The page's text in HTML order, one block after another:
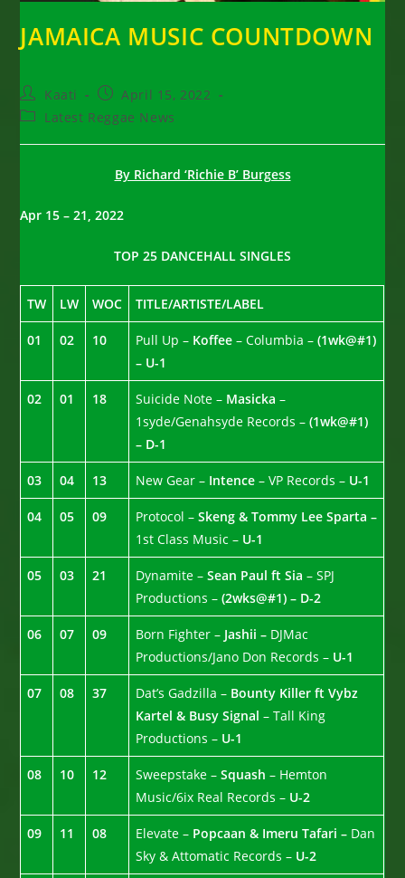
JAMAICA MUSIC COUNTDOWN
Post
author:
Kaati
Post
published:
April 15, 2022
PostLatest Reggae News
By Richard ‘Richie B’ Burgess
Apr 15 – 21, 2022
TOP 25 DANCEHALL SINGLES
TW LW WOC TITLE/ARTISTE/LABEL
01 02 10 Pull Up – Koffee– Columbia –(1wk@#1)
– U-1
02 01 18 Suicide Note – Masicka–
1syde/Genahsyde Records –(1wk@#1)
– D-1
03 04 13 New Gear – Intence– VP Records – U-1
04 05 09 Protocol –Skeng & Tommy Lee Sparta –
1st Class Music – U-1
05 03 21 Dynamite –Sean Paul ft Sia– SPJ
Productions –(2wks@#1) – D-2
06 07 09 Born Fighter – Jashii – DJMac
Productions/Jano Don Records – U-1
07 08 37 Dat’s Gadzilla – Bounty Killer ft Vybz
Kartel & Busy Signal– Tall King
Productions – U-1
08 10 12 Sweepstake –Squash– Hemton
Music/6ix Real Records – U-2
09 11 08 Elevate – Popcaan & Imeru Tafari – Dan
Sky & Attomatic Records – U-2